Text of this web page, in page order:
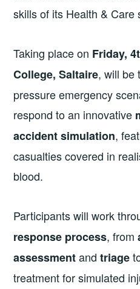
skills of its Health & Care
Taking place on Friday,
College, Saltaire, will be
pressure emergency
respond to an innovative
accident simulation,
casualties covered in
blood.
Participants will work
response process, from
assessmentandtriage
treatment for simulated